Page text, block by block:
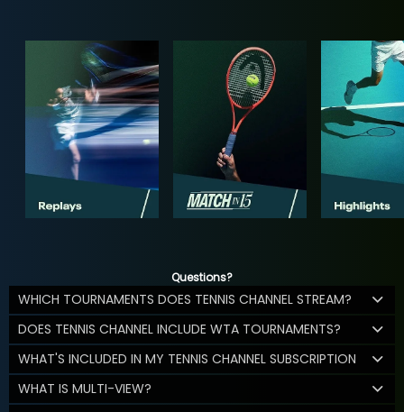
Questions?
WHICH TOURNAMENTS DOES TENNIS CHANNEL STREAM?
DOES TENNIS CHANNEL INCLUDE WTA TOURNAMENTS?
WHAT'S INCLUDED IN MY TENNIS CHANNEL SUBSCRIPTION
WHAT IS MULTI-VIEW?